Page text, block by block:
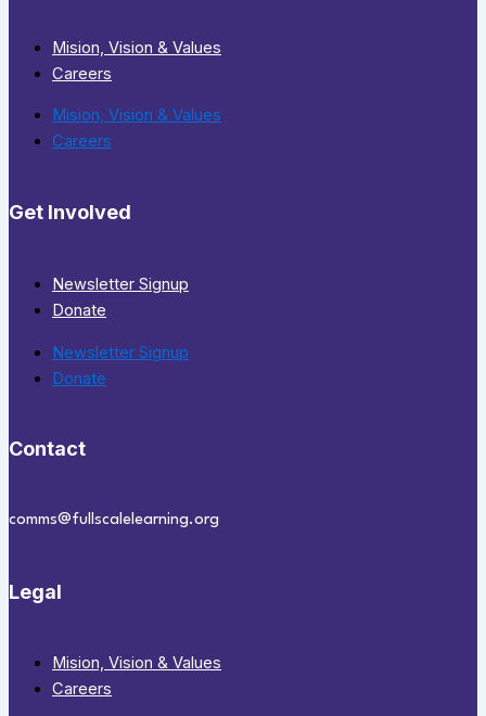
Mision, Vision & Values
Careers
Mision, Vision & Values
Careers
Get Involved
Newsletter Signup
Donate
Newsletter Signup
Donate
Contact
comms@fullscalelearning.org
Legal
Mision, Vision & Values
Careers